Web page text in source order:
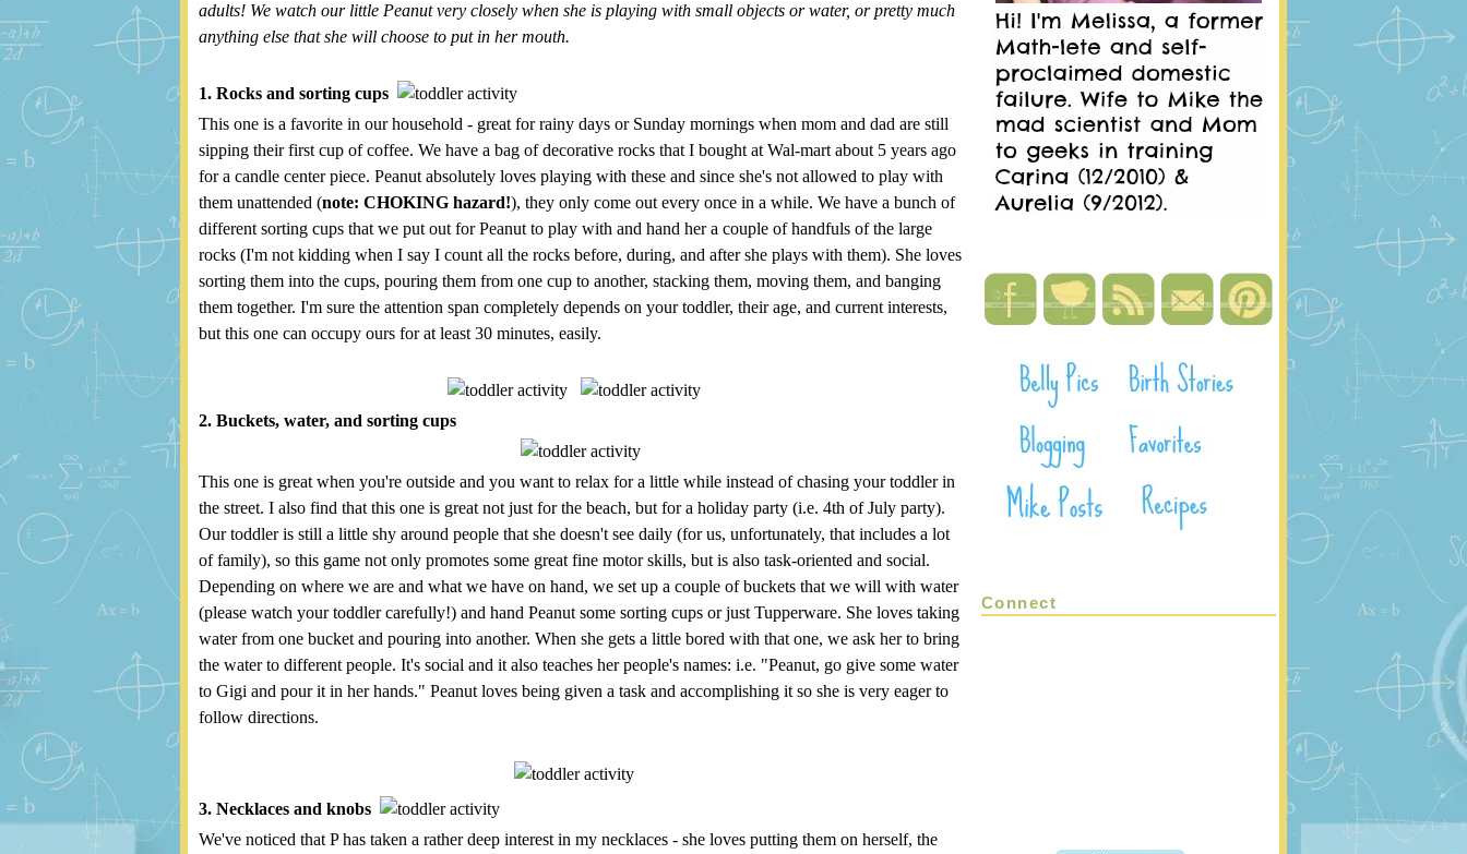
adults! We watch our little Peanut very closely when she is playing with small objects or water, or pretty much
anything else that she will choose to put in her mouth.
1. Rocks and sorting cups
This one is a favorite in our household - great for rainy days or Sunday mornings when mom and dad are still
sipping their first cup of coffee. We have a bag of decorative rocks that I bought at Wal-mart about 5 years ago
for a candle center piece. Peanut absolutely loves playing with these and since she's not allowed to play with
them unattended (note: CHOKING hazard!), they only come out every once in a while. We have a bunch of
different sorting cups that we put out for Peanut to play with and hand her a couple of handfuls of the large
rocks (I'm not kidding when I say I count all the rocks before, during, and after she plays with them). She loves
sorting them into the cups, pouring them from one cup to another, stacking them, moving them, and banging
them together. I'm sure the attention span completely depends on your toddler, their age, and current interests,
but this one can occupy ours for at least 30 minutes, easily.
2. Buckets, water, and sorting cups
This one is great when you're outside and you want to relax for a little while instead of chasing your toddler in
the street. I also find that this one is great not just for the beach, but for a holiday party (i.e. 4th of July party).
Our toddler is still a little shy around people that she doesn't see daily (for us, unfortunately, that includes a lot
of family), so this game not only promotes some great fine motor skills, but is also task-oriented and social.
Depending on where we are and what we have on hand, we set up a couple of buckets that we will with water
(please watch your toddler carefully!) and hand Peanut some sorting cups or just Tupperware. She loves taking
water from one bucket and pouring into another. When she gets a little bored with that one, we ask her to bring
the water to different people. It's social and it also teaches her people's names: i.e. "Peanut, go give some water
to Gigi and pour it in her hands." Peanut loves being given a task and accomplishing it so she is very eager to
follow directions.
3. Necklaces and knobs
We've noticed that P has taken a rather deep interest in my necklaces - she loves putting them on herself, the
Connect